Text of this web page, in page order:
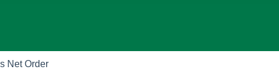
Net Order